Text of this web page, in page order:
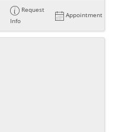
Request
Info
Appointment